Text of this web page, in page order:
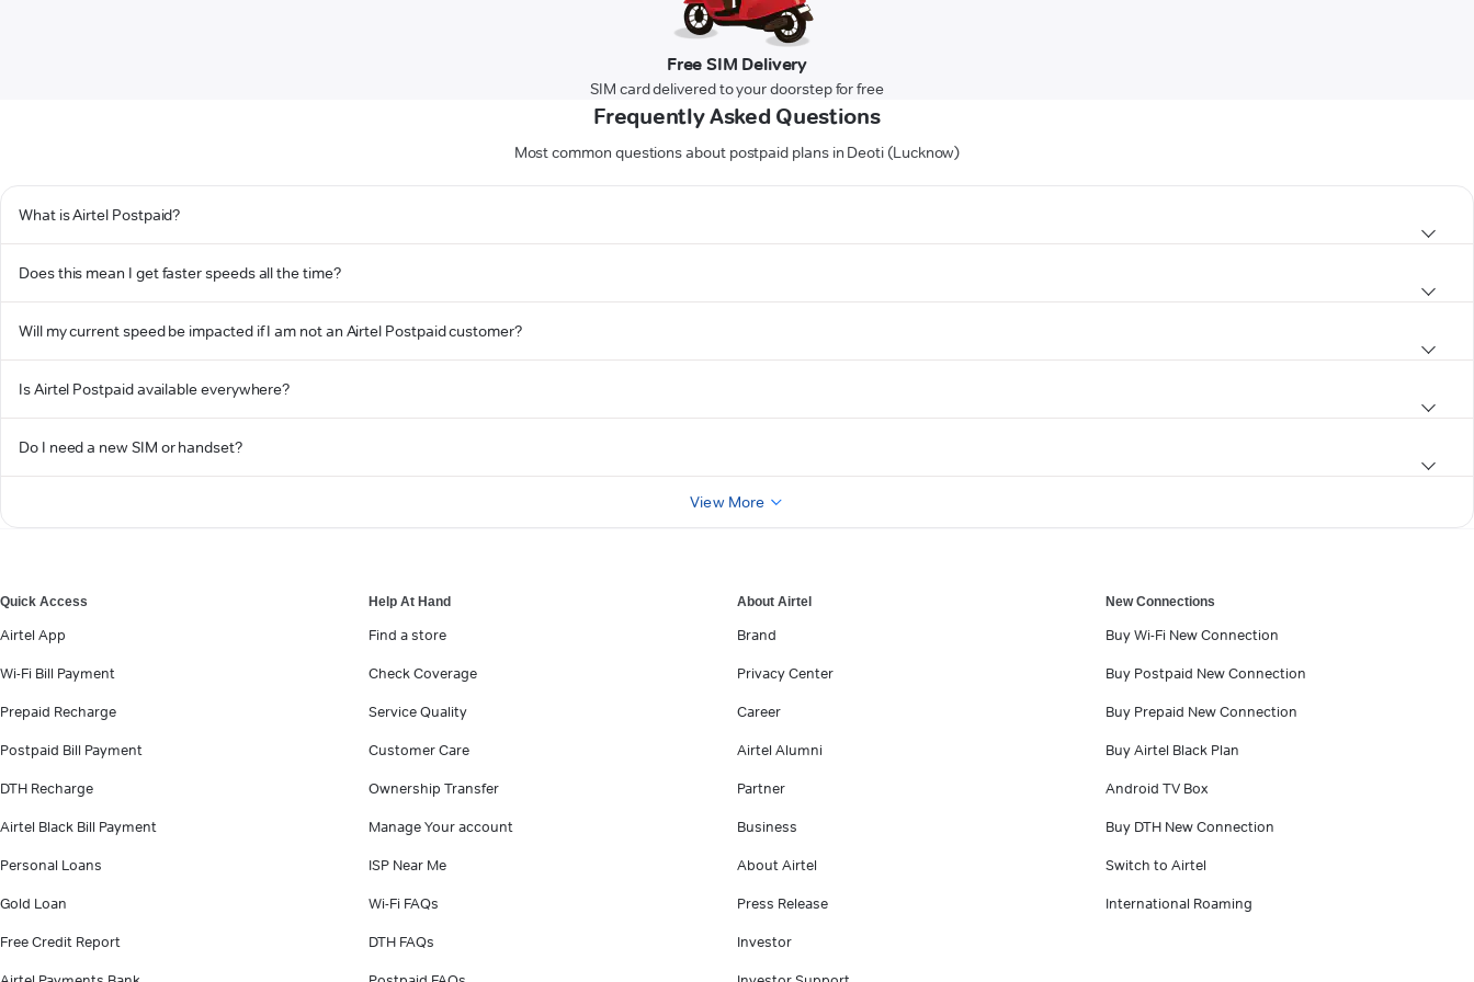
Free SIM Delivery
SIM card delivered to your doorstep for free
Frequently Asked Questions
Most common questions about postpaid plans in Deoti (Lucknow)
What is Airtel Postpaid?
Does this mean I get faster speeds all the time?
Will my current speed be impacted if I am not an Airtel Postpaid customer?
Is Airtel Postpaid available everywhere?
Do I need a new SIM or handset?
View More
Quick Access
Airtel App
Wi-Fi Bill Payment
Prepaid Recharge
Postpaid Bill Payment
DTH Recharge
Airtel Black Bill Payment
Personal Loans
Gold Loan
Free Credit Report
Help At Hand
Find a store
Check Coverage
Service Quality
Customer Care
Ownership Transfer
Manage Your account
ISP Near Me
Wi-Fi FAQs
DTH FAQs
About Airtel
Brand
Privacy Center
Career
Airtel Alumni
Partner
Business
About Airtel
Press Release
Investor
New Connections
Buy Wi-Fi New Connection
Buy Postpaid New Connection
Buy Prepaid New Connection
Buy Airtel Black Plan
Android TV Box
Buy DTH New Connection
Switch to Airtel
International Roaming